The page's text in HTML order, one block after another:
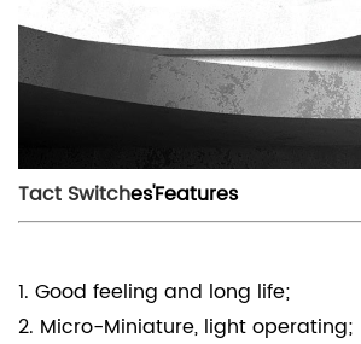
Tact Switches'Features
1. Good feeling and long life;
2. Micro-Miniature, light operating;